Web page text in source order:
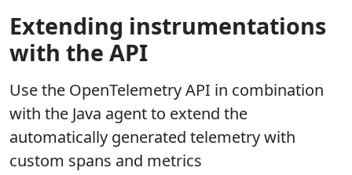
Extending instrumentations
with the API
Use the OpenTelemetry API in combination
with the Java agent to extend the
automatically generated telemetry with
custom spans and metrics